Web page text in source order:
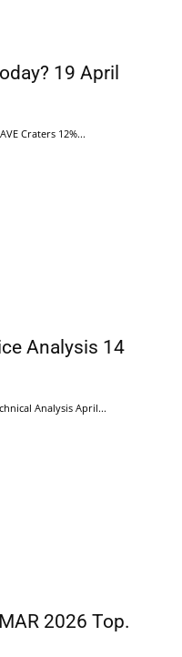
19 April
Craters 12%...
Analysis 14
Analysis April...
2026 Top.